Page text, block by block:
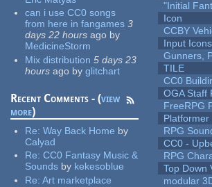
can i use CC0 songs
from here in fangames 3
days 22 hours ago by
MedicineStorm
Mix distribution 5 days 23
hours ago by glitchart
Recent Comments - (view
more)
Re:Way Back Home by
Calyad
Re:CC0 Fantasy Music &
Sounds by kekesoblue
Re:Art marketplace
"Initial
Icon
CCBY
Input Icons
Gunners,
TILE
CC0
OGA Staff
FreeRPG
Platformer
RPG
CC0 -
RPG
Top Down
modular